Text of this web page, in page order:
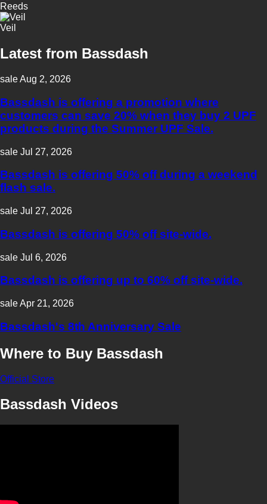
Reeds
Veil
Latest from Bassdash
saleAug 2, 2026
Bassdash is offering a promotion where
customers can save 20% when they buy 2 UPF
products during the Summer UPF Sale.
sale Jul 27, 2026
Bassdash is offering 50% off during a weekend
flash sale.
sale Jul 27, 2026
Bassdash is offering 50% off site-wide.
sale Jul 6, 2026
Bassdash is offering up to 60% off site-wide.
saleApr 21, 2026
Bassdash's 8th Anniversary Sale
Where to Buy Bassdash
Official Store
Bassdash Videos